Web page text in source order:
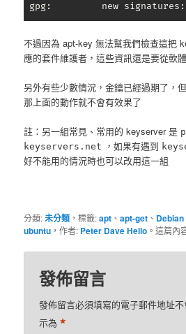
gpg:         new
不過因為 apt-key 無法幫我們檢查這把
應的套件維護者，這些資訊還是要從軟
另外有些少數情況，金鑰已經過期了，
那上面的動作就不會有效果了
註：另一組常見、常用的 keyserver 是
keyservers.net
，如果有遇到
好不能用的情況時也可以改用這一組
分類:未分類 ，標籤:apt 、apt-get 、 Debian
ubuntu ，作者: Peter Dave Hello 。這篇內
發佈留言
發佈留言必須填寫的電子郵件地址不
示為*